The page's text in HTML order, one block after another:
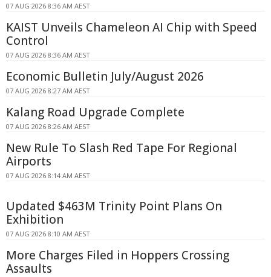
07 AUG 2026 8:36 AM AEST
KAIST Unveils Chameleon AI Chip with Speed
Control
07 AUG 2026 8:36 AM AEST
Economic Bulletin July/August 2026
07 AUG 2026 8:27 AM AEST
Kalang Road Upgrade Complete
07 AUG 2026 8:26 AM AEST
New Rule To Slash Red Tape For Regional
Airports
07 AUG 2026 8:14 AM AEST
Updated $463M Trinity Point Plans On
Exhibition
07 AUG 2026 8:10 AM AEST
More Charges Filed in Hoppers Crossing
Assaults